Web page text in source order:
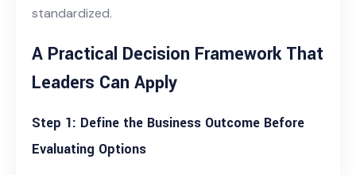
standardized.
A Practical Decision Framework That
Leaders Can Apply
Step 1: Define the Business Outcome Before
Evaluating Options